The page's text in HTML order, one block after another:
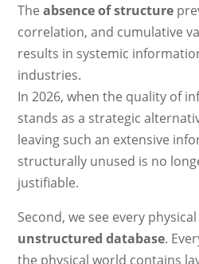
Theabsence of structure
correlation, and cumulative
results in systemic
industries.
In 2026, when the quality of
stands as a strategic
leaving such an extensive
structurally unused is no
justifiable.
Second, we see every
unstructured database.
the physical world contains